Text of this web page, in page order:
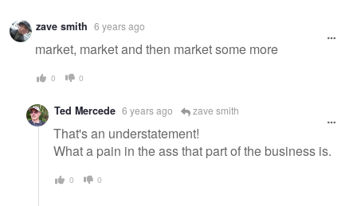
zave smith 6 years ago
market, market and then market some more
0 0
Ted Mercede 6 years ago zave smith
That's an understatement!
What a pain in the ass that part of the business is.
0 0